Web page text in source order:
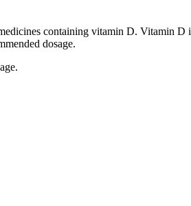
containing vitamin D. Vitamin D
dosage.